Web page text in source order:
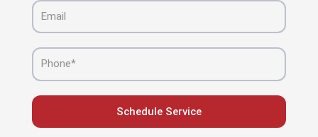
Email
Phone
Schedule Service